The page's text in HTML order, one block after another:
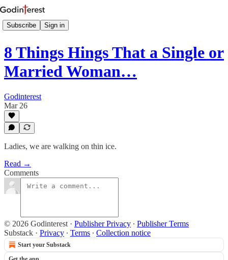
Subscribe Sign in
8 Things Hings That a Single or
Married Woman…
Godinterest
Mar 26
Ladies, we are walking on thin ice.
Read →
Comments
© 2026 Godinterest · Publisher Privacy ∙ Publisher Terms
Substack · Privacy ∙ Terms ∙ Collection notice
Start your Substack